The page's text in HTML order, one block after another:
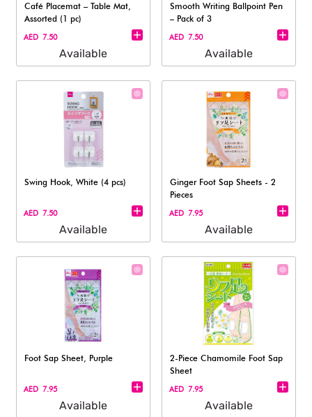
Café Placemat – Table Mat,
Assorted (1 pc)
AED 7.50
Available
Smooth Writing Ballpoint Pen
– Pack of 3
AED 7.50
Available
Swing Hook, White (4 pcs)
AED 7.50
Available
Ginger Foot Sap Sheets - 2
Pieces
AED 7.95
Available
Foot Sap Sheet, Purple
AED 7.95
Available
2-Piece Chamomile Foot Sap
Sheet
AED 7.95
Available